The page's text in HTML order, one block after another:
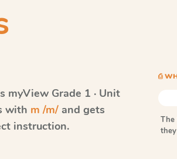
myView Grade 1 · Unit
with m /m/ and gets
instruction.
⎙
The